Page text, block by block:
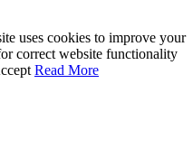
uses cookies to improve your
correct website functionality
Read More